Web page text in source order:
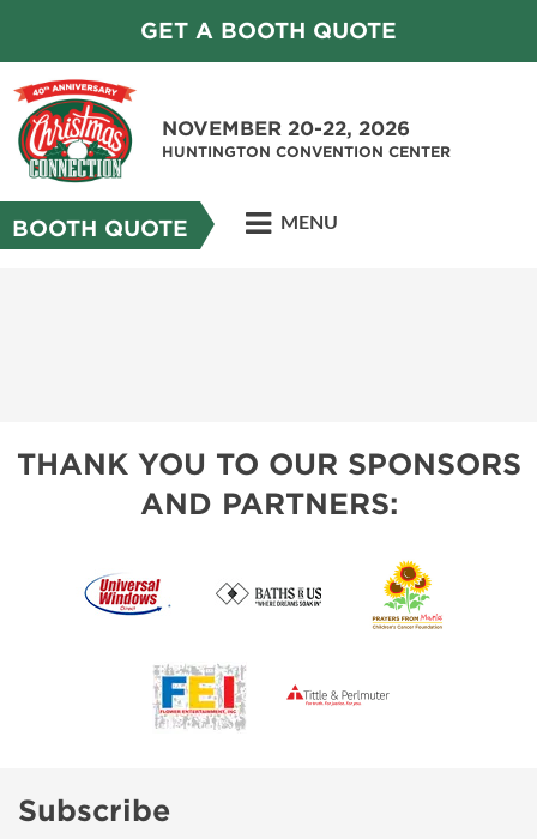
GET A BOOTH QUOTE
NOVEMBER 20-22, 2026
HUNTINGTON CONVENTION CENTER
BOOTH QUOTE MENU
THANK YOU TO OUR SPONSORS
AND PARTNERS:
Subscribe